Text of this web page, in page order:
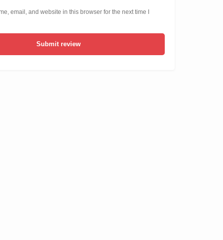
email, and website in this browser for the next time I
Submit review